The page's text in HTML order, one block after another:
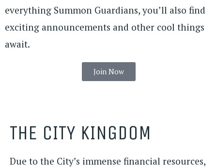
everything Summon Guardians, you’ll also find
exciting announcements and other cool things
await.
Join Now
THE CITY KINGDOM
Due to the City’s immense financial resources,